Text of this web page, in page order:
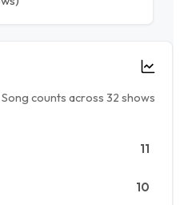
counts across 32 shows
11
10